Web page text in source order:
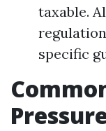
taxable.
specific